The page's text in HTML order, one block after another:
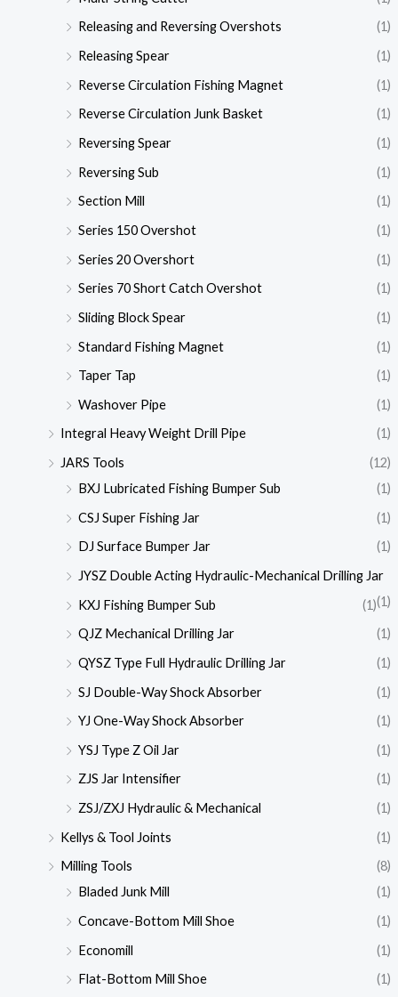
Releasing and Reversing Overshots
(1)
Releasing Spear
(1)
Reverse Circulation Fishing Magnet
(1)
Reverse Circulation Junk Basket
(1)
Reversing Spear
(1)
Reversing Sub
(1)
Section Mill
(1)
Series 150 Overshot
(1)
Series 20 Overshort
(1)
Series 70 Short Catch Overshot
(1)
Sliding Block Spear
(1)
Standard Fishing Magnet
(1)
Taper Tap
(1)
Washover Pipe
(1)
Integral Heavy Weight Drill Pipe
(1)
JARS Tools
(12)
BXJ Lubricated Fishing Bumper Sub
(1)
CSJ Super Fishing Jar
(1)
DJ Surface Bumper Jar
(1)
JYSZ Double Acting Hydraulic-Mechanical Drilling Jar
(1)
KXJ Fishing Bumper Sub
(1)
QJZ Mechanical Drilling Jar
(1)
QYSZ Type Full Hydraulic Drilling Jar
(1)
SJ Double-Way Shock Absorber
(1)
YJ One-Way Shock Absorber
(1)
YSJ Type Z Oil Jar
(1)
ZJS Jar Intensifier
(1)
ZSJ/ZXJ Hydraulic & Mechanical
(1)
Kellys & Tool Joints
(1)
Milling Tools
(8)
Bladed Junk Mill
(1)
Concave-Bottom Mill Shoe
(1)
Economill
(1)
Flat-Bottom Mill Shoe
(1)